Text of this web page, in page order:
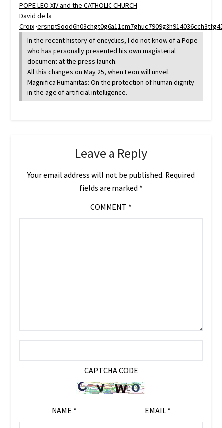
POPE LEO XIV and the CATHOLIC CHURCH
David de la
Croix ·ersnptSood6h03chgt0g6a11cm7ghuc7909g8h914036cch3tfg4
In the recent history of encyclics, I do not know of a Pope
who has personally presented his own magisterial
document at the press launch.
All this changes on May 25, when Leon will unveil
Magnifica Humanitas: On the protection of human dignity
in the age of artificial intelligence.
Leave a Reply
Your email address will not be published. Required
fields are marked *
COMMENT *
CAPTCHA CODE
NAME * EMAIL *